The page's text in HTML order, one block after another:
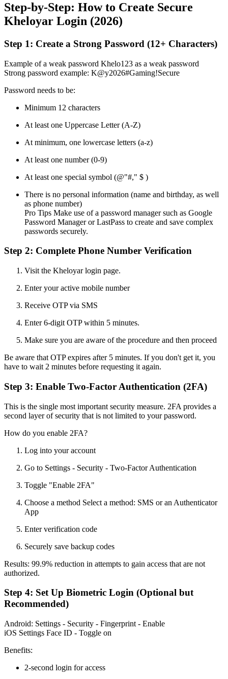
Step-by-Step: How to Create Secure
Kheloyar Login (2026)
Step 1: Create a Strong Password (12+ Characters)
Example of a weak password Khelo123 as a weak password
Strong password example: K@y2026#Gaming!Secure
Password needs to be:
Minimum 12 characters
At least one Uppercase Letter (A-Z)
At minimum, one lowercase letters (a-z)
At least one number (0-9)
At least one special symbol (@"#," $ )
There is no personal information (name and birthday, as well
as phone number)
Pro Tips Make use of a password manager such as Google
Password Manager or LastPass to create and save complex
passwords securely.
Step 2: Complete Phone Number Verification
Visit the Kheloyar login page.
Enter your active mobile number
Receive OTP via SMS
Enter 6-digit OTP within 5 minutes.
Make sure you are aware of the procedure and then proceed
Be aware that OTP expires after 5 minutes. If you don't get it, you
have to wait 2 minutes before requesting it again.
Step 3: Enable Two-Factor Authentication (2FA)
This is the single most important security measure. 2FA provides a
second layer of security that is not limited to your password.
How do you enable 2FA?
Log into your account
Go to Settings - Security - Two-Factor Authentication
Toggle "Enable 2FA"
Choose a method Select a method: SMS or an Authenticator
App
Enter verification code
Securely save backup codes
Results: 99.9% reduction in attempts to gain access that are not
authorized.
Step 4: Set Up Biometric Login (Optional but
Recommended)
Android: Settings - Security - Fingerprint - Enable
iOS Settings Face ID - Toggle on
Benefits:
2-second login for access